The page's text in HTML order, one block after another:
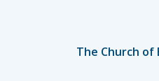
The Church of